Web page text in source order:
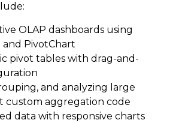
OLAP dashboards using
PivotChart
pivot tables with drag-and-
and analyzing large
custom aggregation code
data with responsive charts